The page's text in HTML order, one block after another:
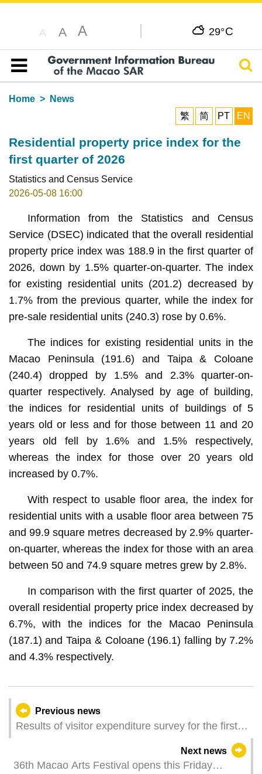
A A A 29°C
Table of content
Home
News
繁
简 PT EN
Residential property price index for the
first quarter of 2026
Statistics and Census Service
2026-05-08 16:00
Information from the Statistics and Census
Service (DSEC) indicated that the overall residential
property price index was 188.9 in the first quarter of
2026, down by 1.5% quarter-on-quarter. The index
for existing residential units (201.2) decreased by
1.7% from the previous quarter, while the index for
pre-sale residential units (240.3) rose by 0.6%.
The indices for existing residential units in the
Macao Peninsula (191.6) and Taipa & Coloane
(240.4) dropped by 1.5% and 2.3% quarter-on-
quarter respectively. Analysed by age of building,
the indices for residential units of buildings of 5
years old or less and for those between 11 and 20
years old fell by 1.6% and 1.5% respectively,
whereas the index for those over 20 years old
increased by 0.7%.
With respect to usable floor area, the index for
residential units with a usable floor area between 75
and 99.9 square metres decreased by 2.9% quarter-
on-quarter, whereas the index for those with an area
between 50 and 74.9 square metres grew by 2.8%.
In comparison with the first quarter of 2025, the
overall residential property price index decreased by
6.7%, with the indices for the Macao Peninsula
(187.1) and Taipa & Coloane (196.1) falling by 7.2%
and 4.3% respectively.
Previous news
Results of visitor expenditure survey for the first
Next news
36th Macao Arts Festival opens this Friday